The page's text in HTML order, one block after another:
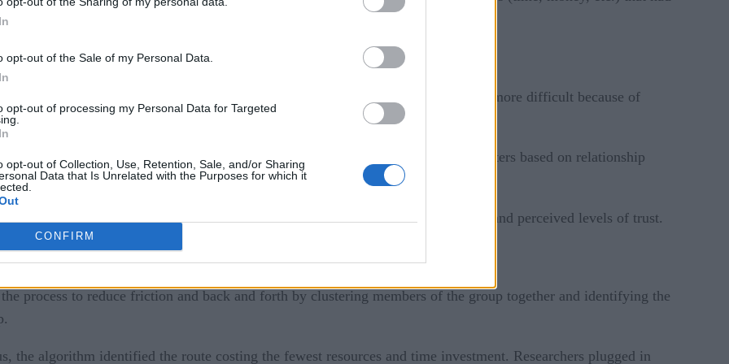
opt-out of the Sale of my Personal Data.
opt-out of processing my Personal Data for Targeted
opt-out of Collection, Use, Retention, Sale, and/or Sharing
Data that Is Unrelated with the Purposes for which it
CONFIRM
criteria. As decision-making moves to larger groups, the process becomes more difficult because of
dynamics come out to play, but the algorithm categorizes participants into clusters based on relationship
to changes in initial data — here, the relationship between the participants and perceived levels of trust.
process to reduce friction and back and forth by clustering members of the group together and identifying the
the algorithm identified the route costing the fewest resources and time investment. Researchers plugged in